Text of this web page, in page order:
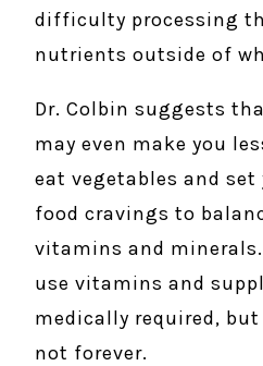
difficulty processing
nutrients outside of
Dr. Colbin suggests
may even make you
eat vegetables and
food cravings to
vitamins and
use vitamins and
medically required, but
not forever.